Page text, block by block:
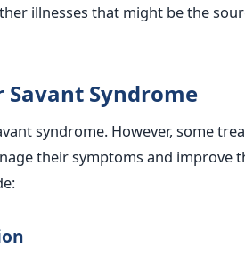
illnesses that might be the
Syndrome
syndrome. However, some
their symptoms and improve